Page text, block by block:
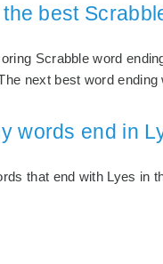
best
Scrabble word
next best word
words end in
that end with Lyes in